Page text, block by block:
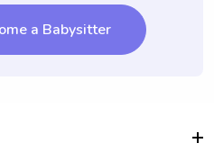
a Babysitter